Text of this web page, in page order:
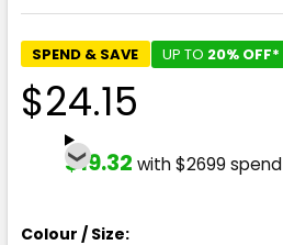
SPEND & SAVE UP TO 20% OFF*
$24.15
$19.32 with $2699 spend
Colour / Size: